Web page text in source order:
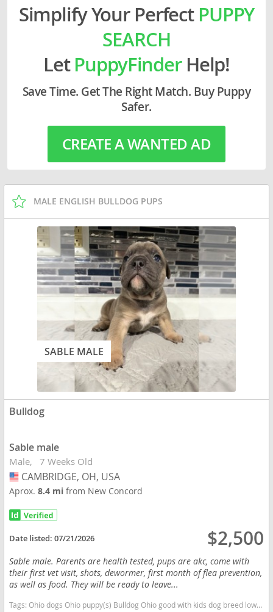
Simplify Your Perfect PUPPY
SEARCH
LetPuppyFinderHelp!
Save Time. Get The Right Match. Buy Puppy
Safer.
CREATE A WANTED AD
MALE ENGLISH BULLDOG PUPS
SABLE MALE
Bulldog
Sable male
Male 7 Weeks Old
USA
CAMBRIDGE, OH, USA
Aprox.8.4 mifrom New Concord
Date listed:07/21/2026 $2,500
Sable male. Parents are health tested, pups are akc, come with
their first vet visit, shots, dewormer, first month of flea prevention,
as well as food. They will be ready to leave...
Tags:Ohio dogs Ohio puppy(s) Bulldog Ohio good with kids dog breed low shedding dog breed